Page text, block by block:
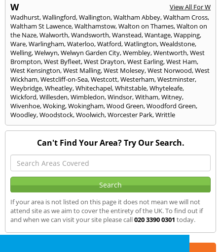
W
View All For W
Wadhurst,Wallingford,Wallington,Waltham Abbey,Waltham Cross,
Waltham St Lawence,Walthamstow,Walton on Thames,Walton on
the Naze,Walworth,Wandsworth,Wanstead,Wantage,Wapping,
Ware,Warlingham,Waterloo,Watford,Watlington,Wealdstone,
Welling,Welwyn,Welwyn Garden City,Wembley,Wentworth,West
Brompton,West Byfleet,West Drayton,West Earling,West Ham,
West Kensington,West Malling,West Molesey,West Norwood,West
Wickham,Westcliff-on-Sea,Westcott,Westerham,Westminster,
Weybridge,Wheatley,Whitechapel,Whitstable,Whyteleafe,
Wickford,Willesden,Wimbledon,Windsor,Witham,Witney,
Wivenhoe,Woking,Wokingham,Wood Green,Woodford Green,
Woodley,Woodstock,Woolwich,Worcester Park,Writtle
Can't Find Your Area? Try Our Search.
If your area is not listed on this page it does not mean we will not
attend site as we aim to cover the entirety of the UK. To find out if
and when we can visit your site please call020 3390 0301 today.